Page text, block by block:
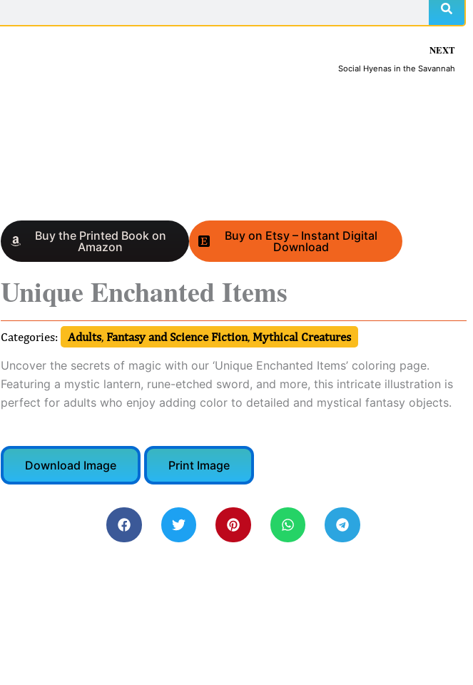
NEXT
Social Hyenas in the Savannah
Buy the Printed Book on
Amazon
Buy on Etsy – Instant Digital
Download
Unique Enchanted Items
Categories: Adults, Fantasy and Science Fiction, Mythical Creatures
Uncover the secrets of magic with our ‘Unique Enchanted Items’ coloring page.
Featuring a mystic lantern, rune-etched sword, and more, this intricate illustration is
perfect for adults who enjoy adding color to detailed and mystical fantasy objects.
Download Image Print Image